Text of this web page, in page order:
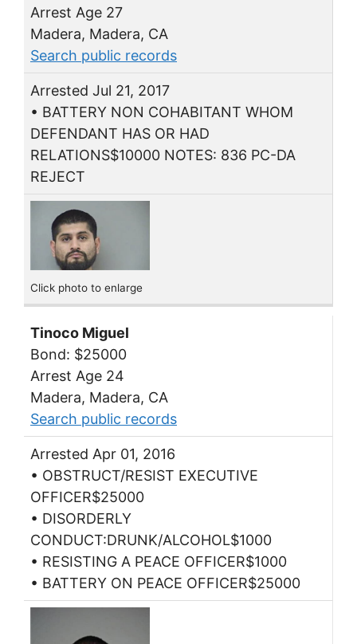
Arrest Age 27
Madera, Madera, CA
Search public records
Arrested Jul 21, 2017
• BATTERY NON COHABITANT WHOM
DEFENDANT HAS OR HAD
RELATIONS$10000 NOTES: 836 PC-DA
REJECT
Click photo to enlarge
Tinoco Miguel
Bond: $25000
Arrest Age 24
Madera, Madera, CA
Search public records
Arrested Apr 01, 2016
• OBSTRUCT/RESIST EXECUTIVE
OFFICER$25000
• DISORDERLY
CONDUCT:DRUNK/ALCOHOL$1000
• RESISTING A PEACE OFFICER$1000
• BATTERY ON PEACE OFFICER$25000